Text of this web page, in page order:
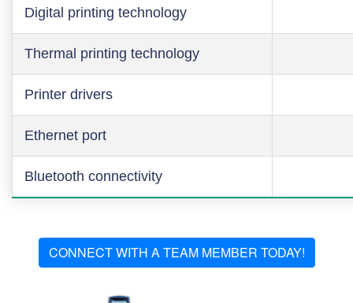
Digital printing technology
Thermal printing technology
Printer drivers
Ethernet port
Bluetooth connectivity
CONNECT WITH A TEAM MEMBER TODAY!